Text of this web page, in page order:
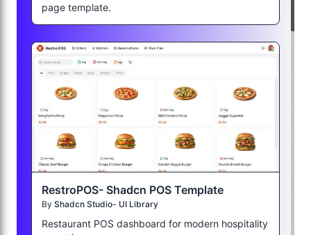
page template.
RestroPOS- Shadcn POS Template
By Shadcn Studio- UI Library
Restaurant POS dashboard for modern hospitality